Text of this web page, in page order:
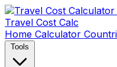
Travel Cost Calc
Home Calculator
Tools